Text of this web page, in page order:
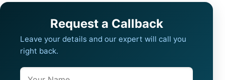
Request a Callback
Leave your details and our expert will call you
right back.
Name